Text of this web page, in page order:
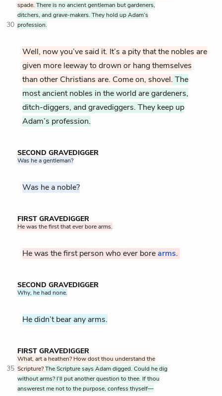
spade. There is no ancient gentleman but gardeners,
ditchers, and grave-makers. They hold up Adam’s
30 profession.
Well, now you’ve said it. It’s a pity that the nobles are
given more leeway to drown or hang themselves
than other Christians are. Come on, shovel. The
most ancient nobles in the world are gardeners,
ditch-diggers, and gravediggers. They keep up
Adam’s profession.
SECOND GRAVEDIGGER
Was he a gentleman?
Was he a noble?
FIRST GRAVEDIGGER
He was the first that ever bore arms.
He was the first person who ever borearms.
SECOND GRAVEDIGGER
Why, he had none.
He didn’t bear any arms.
FIRST GRAVEDIGGER
What, art a heathen? How dost thou understand the
35 Scripture?The Scripture says Adam digged. Could he dig
without arms? I’ll put another question to thee. If thou
answerest me not to the purpose, confess thyself—